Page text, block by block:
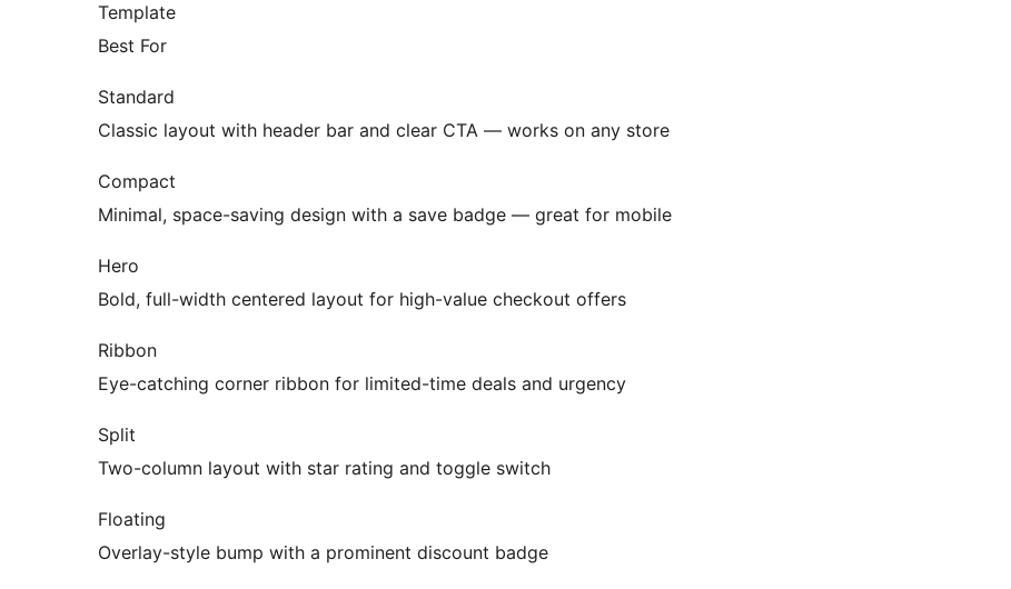
Template
Best For
Standard
Classic layout with header bar and clear CTA — works on any store
Compact
Minimal, space-saving design with a save badge — great for mobile
Hero
Bold, full-width centered layout for high-value checkout offers
Ribbon
Eye-catching corner ribbon for limited-time deals and urgency
Split
Two-column layout with star rating and toggle switch
Floating
Overlay-style bump with a prominent discount badge